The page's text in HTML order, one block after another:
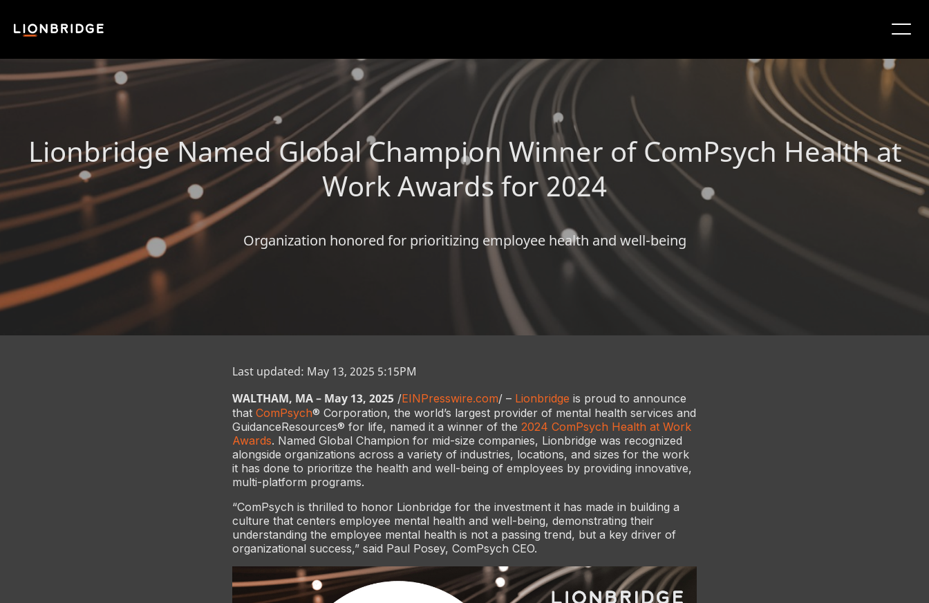
Lionbridge Named Global Champion Winner of ComPsych Health at
Work Awards for 2024
Organization honored for prioritizing employee health and well-being
Last updated: May 13, 2025 5:15PM
WALTHAM, MA – May 13, 2025 /EINPresswire.com/ – Lionbridge is proud to announce
that ComPsych® Corporation, the world’s largest provider of mental health services and
GuidanceResources® for life, named it a winner of the 2024 ComPsych Health at Work
Awards. Named Global Champion for mid-size companies, Lionbridge was recognized
alongside organizations across a variety of industries, locations, and sizes for the work
it has done to prioritize the health and well-being of employees by providing innovative,
multi-platform programs.
“ComPsych is thrilled to honor Lionbridge for the investment it has made in building a
culture that centers employee mental health and well-being, demonstrating their
understanding the employee mental health is not a passing trend, but a key driver of
organizational success,” said Paul Posey, ComPsych CEO.